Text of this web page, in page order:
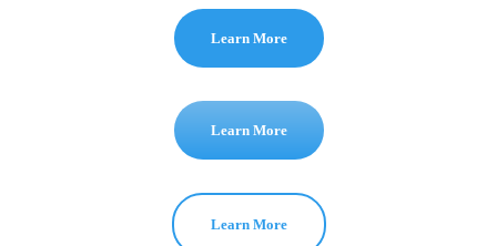
Learn More
Learn More
Learn More